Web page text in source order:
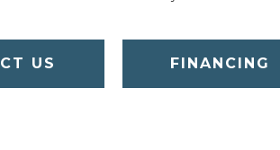
US FINANCING